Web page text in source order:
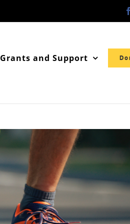
Grants and Support